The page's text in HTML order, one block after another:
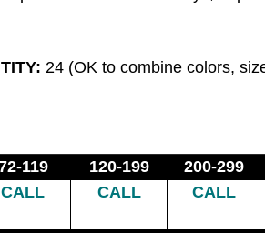
24 (OK to combine colors,
119 120-199 200-299
CALL CALL CALL